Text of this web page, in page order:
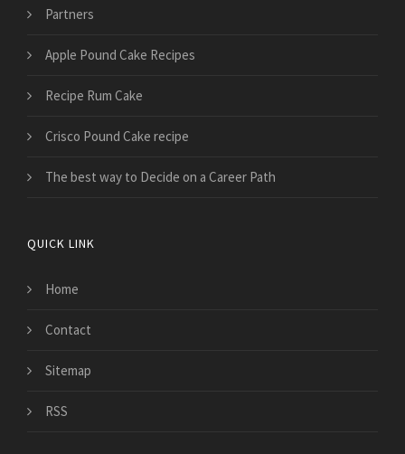
Partners
Apple Pound Cake Recipes
Recipe Rum Cake
Crisco Pound Cake recipe
The best way to Decide on a Career Path
QUICK LINK
Home
Contact
Sitemap
RSS